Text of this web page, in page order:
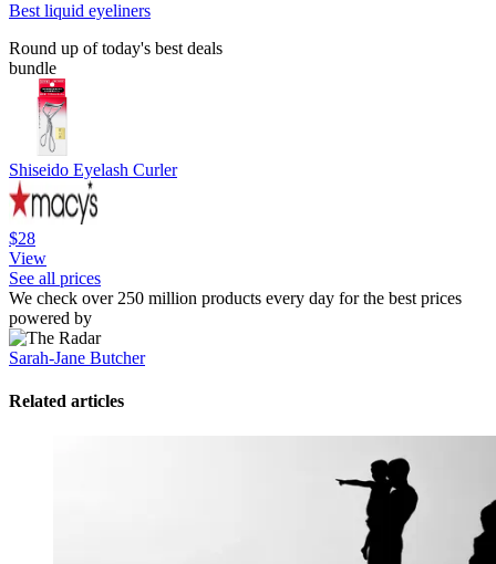
Best liquid eyeliners
Round up of today's best deals
bundle
Shiseido Eyelash Curler
$28
View
See all prices
We check over 250 million products every day for the best prices
powered by
Sarah-Jane Butcher
Related articles